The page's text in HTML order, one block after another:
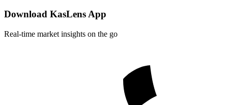
Download KasLens App
Real-time market insights on the go